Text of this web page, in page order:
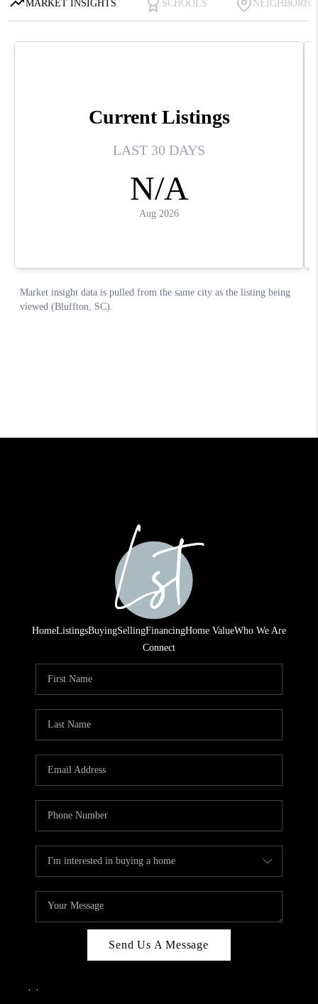
HomeListingsBuyingSellingFinancingHome ValueWho We Are
Connect
Send Us A Message
, ,